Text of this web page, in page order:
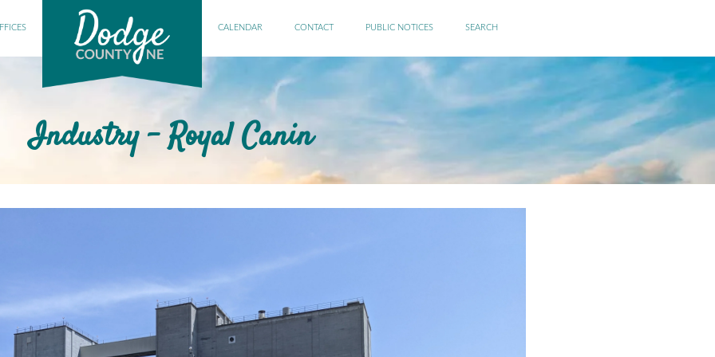
CALENDAR CONTACT PUBLIC NOTICES SEARCH
Industry - Royal Canin